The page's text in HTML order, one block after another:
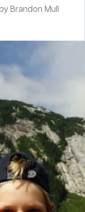
Brandon Mull